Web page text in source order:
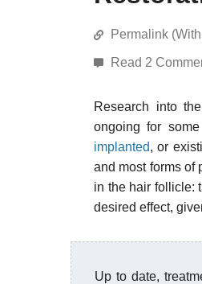
Permalink
Read 2
Research into
ongoing for
implanted, or
and most forms of
in the hair follicle:
desired effect,
Up to date,